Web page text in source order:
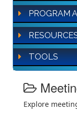
PROGRAM
TOOLS
Explore